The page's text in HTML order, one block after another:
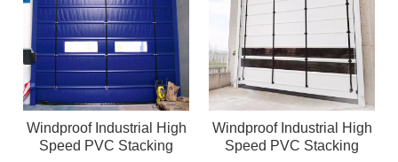
Windproof Industrial High
Speed PVC Stacking
Windproof Industrial High
Speed PVC Stacking